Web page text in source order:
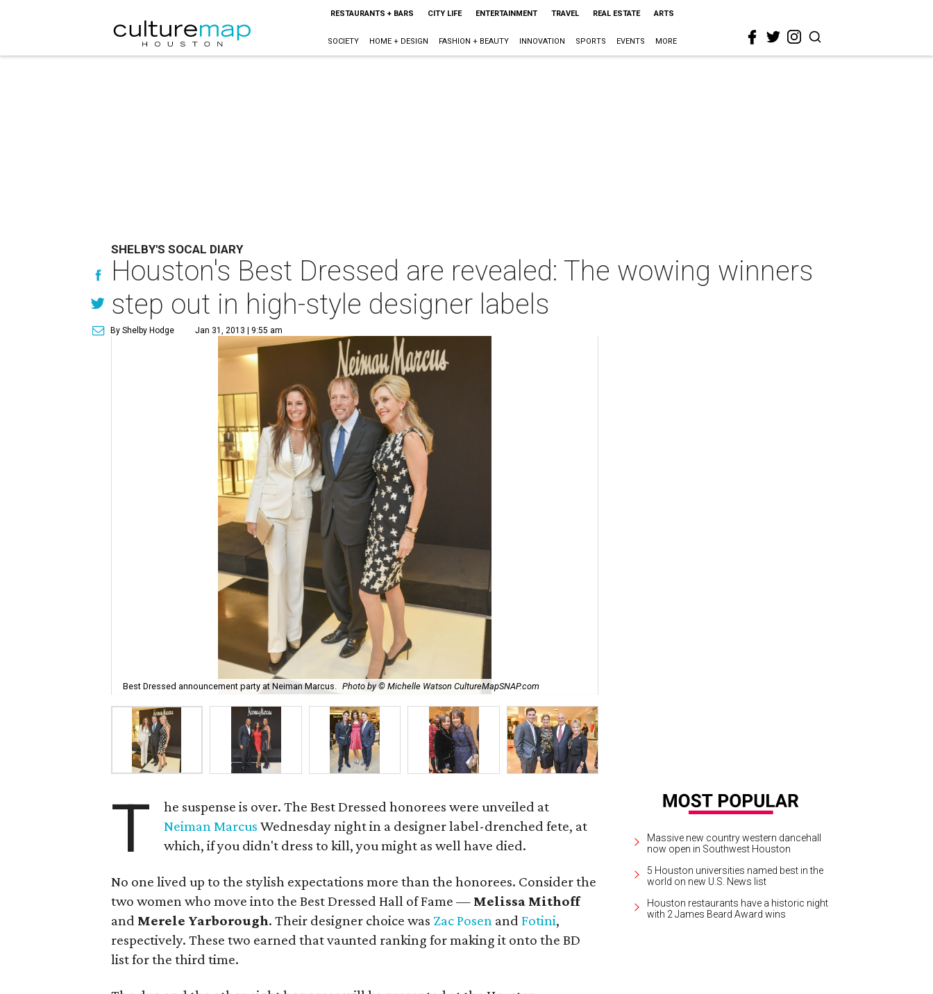
RESTAURANTS + BARS CITY LIFE ENTERTAINMENT TRAVEL REAL ESTATE ARTS
SOCIETY HOME + DESIGN FASHION + BEAUTY INNOVATION SPORTS EVENTS MORE
SHELBY'S SOCAL DIARY
Houston's Best Dressed are revealed: The wowing winners
step out in high-style designer labels
By Shelby Hodge Jan 31, 2013 | 9:55 am
Best Dressed announcement party at Neiman Marcus. Photo by © Michelle Watson CultureMapSNAP.com
T
he suspense is over. The Best Dressed honorees were unveiled at
Neiman Marcus Wednesday night in a designer label-drenched fete, at
which, if you didn't dress to kill, you might as well have died.
No one lived up to the stylish expectations more than the honorees. Consider the
two women who move into the Best Dressed Hall of Fame — Melissa Mithoff
and Merele Yarborough. Their designer choice was Zac Posen and Fotini,
respectively. These two earned that vaunted ranking for making it onto the BD
list for the third time.
Massive new country western dancehall
now open in Southwest Houston
5 Houston universities named best in the
world on new U.S. News list
Houston restaurants have a historic night
with 2 James Beard Award wins